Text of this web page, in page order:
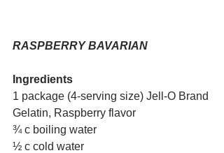
RASPBERRY BAVARIAN
Ingredients
1 package (4-serving size) Jell-O Brand
Gelatin, Raspberry flavor
¾ c boiling water
½ c cold water